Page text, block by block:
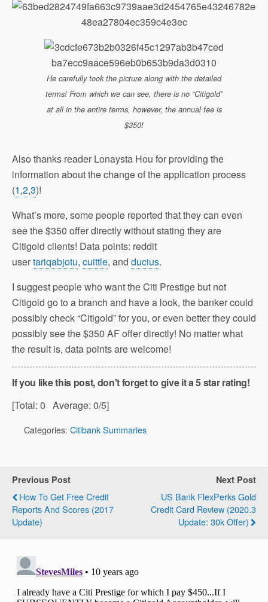
He carefully took the picture along with the detailed
terms! From which we can see, there is no “Citigold”
at all in the entire terms, however, the annual fee is
$350!
Also thanks reader Lonaysta Hou for providing the
information about the change of the application process
(1,2,3)!
What’s more, some people reported that they can even
see the $350 offer directly without stating they are
Citigold clients! Data points: reddit
usertariqabjotu, cuittle, and ducius.
I suggest people who want the Citi Prestige but not
Citigold go to a branch and have a look, the banker could
possibly check “Citigold” for you, or even better they could
possibly see the $350 AF offer directly! No matter what
the result is, data points are welcome!
If you like this post, don't forget to give it a 5 star rating!
[Total: 0 Average: 0/5]
Categories: Citibank Summaries
Previous Post
How To Get Free Credit
Reports And Scores (2017
Update)
Next Post
US Bank FlexPerks Gold
Credit Card Review (2020.3
Update: 30k Offer)